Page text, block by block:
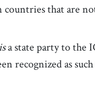
countries that are
a state party to the
recognized as